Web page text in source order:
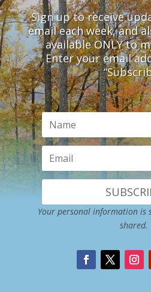
Sign up to receive
email each week, and
available ONLY to
Enter your email
Your personal information is
shared.